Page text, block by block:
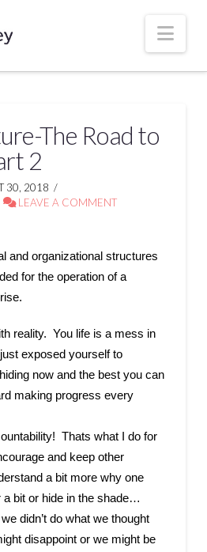
The Road to
2
30, 2018
LEAVE A COMMENT
and organizational structures
for the operation of a
reality. You life is a mess in
exposed yourself to
now and the best you can
making progress every
Thats what I do for
and keep other
a bit more why one
a bit or hide in the shade…
didn’t do what we thought
disappoint or we might be